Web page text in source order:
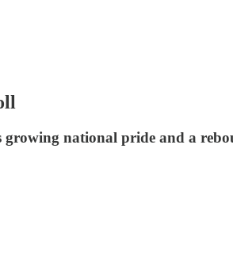
national pride and a